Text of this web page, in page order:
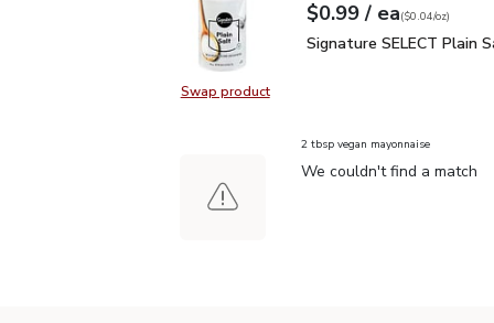
Swap productSwap product, Signature SELECT
Your price$0.99
$0.99 / eaeach
$0.04perounce
($0.04/oz)
Signature SELECT
Signature SELECT Plain
2 tbsp vegan mayonnaise
We couldn't find a match